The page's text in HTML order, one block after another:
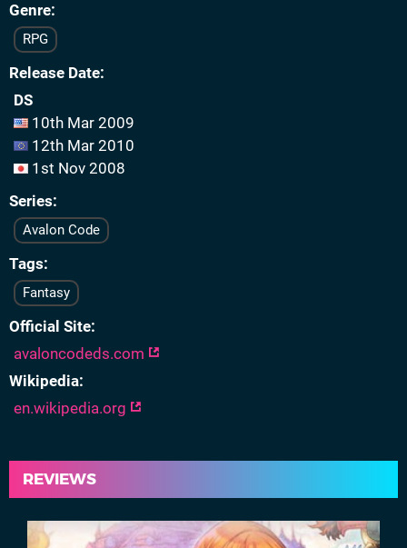
Genre
RPG
Release Date
DS
10th Mar 2009
12th Mar 2010
1st Nov 2008
Series
Avalon Code
Tags
Fantasy
Official Site
avaloncodeds.com
Wikipedia
en.wikipedia.org
REVIEWS